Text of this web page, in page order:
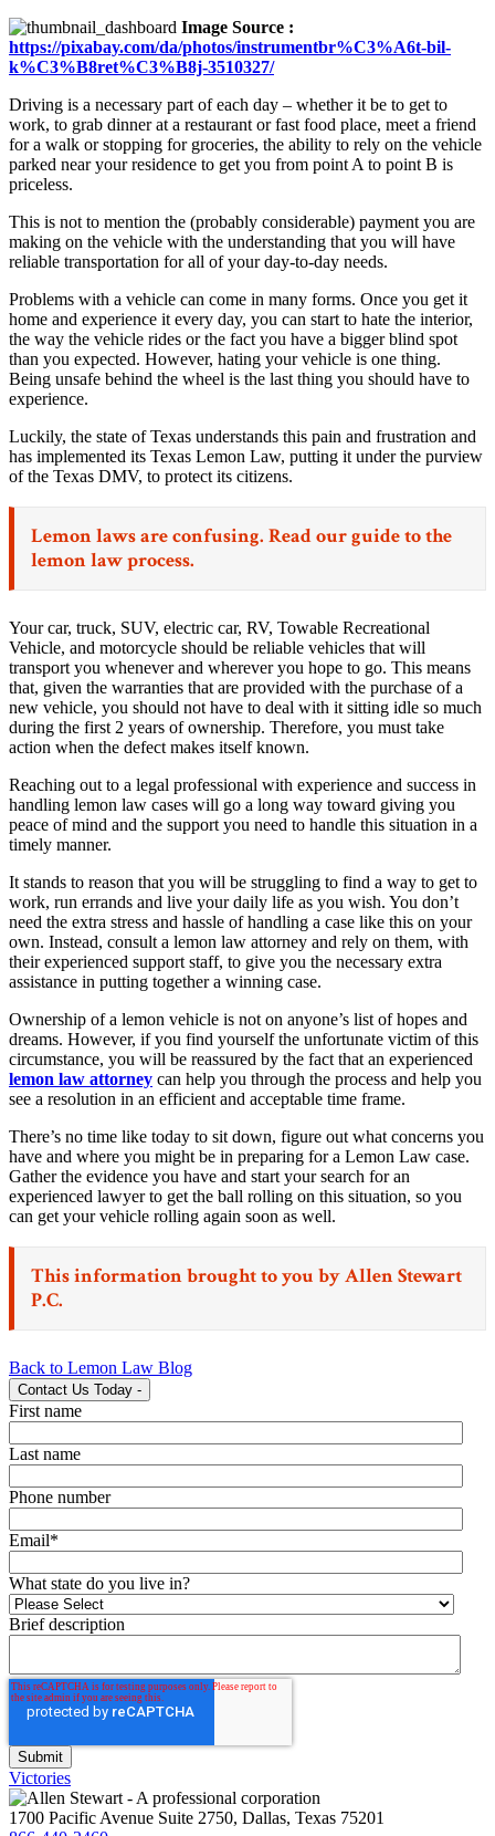
Image Source :
https://pixabay.com/da/photos/instrumentbr%C3%A6t-bil-
k%C3%B8ret%C3%B8j-3510327/
Driving is a necessary part of each day – whether it be to get to
work, to grab dinner at a restaurant or fast food place, meet a friend
for a walk or stopping for groceries, the ability to rely on the vehicle
parked near your residence to get you from point A to point B is
priceless.
This is not to mention the (probably considerable) payment you are
making on the vehicle with the understanding that you will have
reliable transportation for all of your day-to-day needs.
Problems with a vehicle can come in many forms. Once you get it
home and experience it every day, you can start to hate the interior,
the way the vehicle rides or the fact you have a bigger blind spot
than you expected. However, hating your vehicle is one thing.
Being unsafe behind the wheel is the last thing you should have to
experience.
Luckily, the state of Texas understands this pain and frustration and
has implemented its Texas Lemon Law, putting it under the purview
of the Texas DMV, to protect its citizens.
Lemon laws are confusing. Read ourguide to the
lemon law process.
Your car, truck, SUV, electric car, RV, Towable Recreational
Vehicle, and motorcycle should be reliable vehicles that will
transport you whenever and wherever you hope to go. This means
that, given the warranties that are provided with the purchase of a
new vehicle, you should not have to deal with it sitting idle so much
during the first 2 years of ownership. Therefore, you must take
action when the defect makes itself known.
Reaching out to a legal professional with experience and success in
handling lemon law cases will go a long way toward giving you
peace of mind and the support you need to handle this situation in a
timely manner.
It stands to reason that you will be struggling to find a way to get to
work, run errands and live your daily life as you wish. You don’t
need the extra stress and hassle of handling a case like this on your
own. Instead, consult a lemon law attorney and rely on them, with
their experienced support staff, to give you the necessary extra
assistance in putting together a winning case.
Ownership of a lemon vehicle is not on anyone’s list of hopes and
dreams. However, if you find yourself the unfortunate victim of this
circumstance, you will be reassured by the fact that an experienced
lemon law attorney can help you through the process and help you
see a resolution in an efficient and acceptable time frame.
There’s no time like today to sit down, figure out what concerns you
have and where you might be in preparing for a Lemon Law case.
Gather the evidence you have and start your search for an
experienced lawyer to get the ball rolling on this situation, so you
can get your vehicle rolling again soon as well.
This information brought to you byAllen Stewart
P.C.
Back to Lemon Law Blog
Contact Us Today -
First name
Last name
Phone number
Email*
What state do you live in?
Brief description
Victories
1700 Pacific Avenue Suite 2750, Dallas, Texas 75201